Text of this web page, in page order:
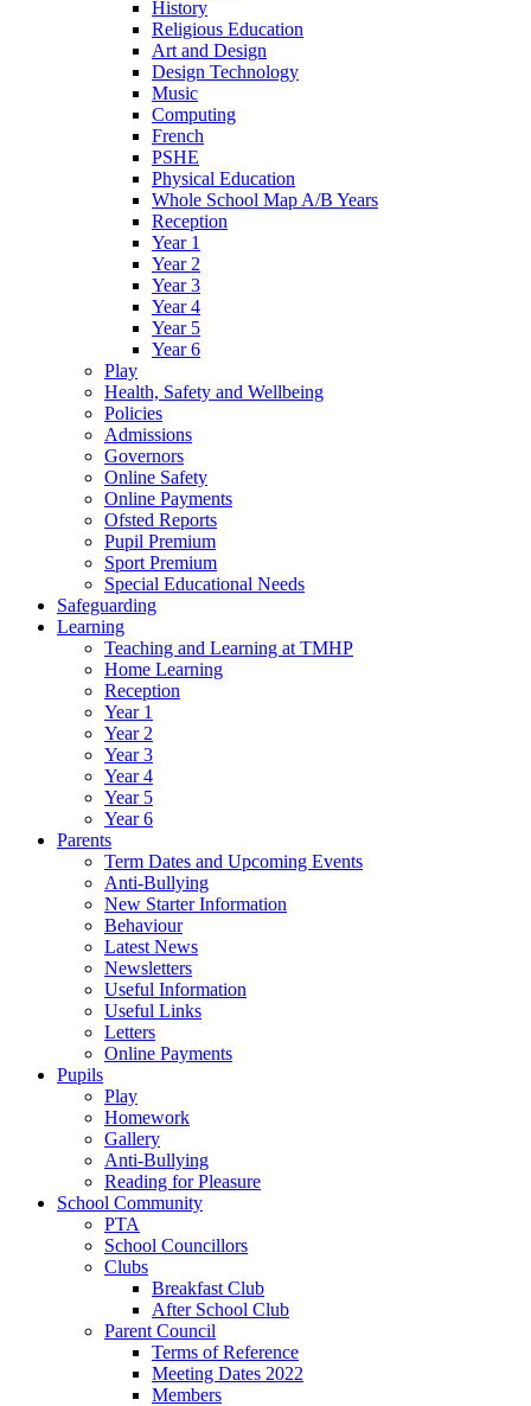
History
Religious Education
Art and Design
Design Technology
Music
Computing
French
PSHE
Physical Education
Whole School Map A/B Years
Reception
Year 1
Year 2
Year 3
Year 4
Year 5
Year 6
Play
Health, Safety and Wellbeing
Policies
Admissions
Governors
Online Safety
Online Payments
Ofsted Reports
Pupil Premium
Sport Premium
Special Educational Needs
Safeguarding
Learning
Teaching and Learning at TMHP
Home Learning
Reception
Year 1
Year 2
Year 3
Year 4
Year 5
Year 6
Parents
Term Dates and Upcoming Events
Anti-Bullying
New Starter Information
Behaviour
Latest News
Newsletters
Useful Information
Useful Links
Letters
Online Payments
Pupils
Play
Homework
Gallery
Anti-Bullying
Reading for Pleasure
School Community
PTA
School Councillors
Clubs
Breakfast Club
After School Club
Parent Council
Terms of Reference
Meeting Dates 2022
Members